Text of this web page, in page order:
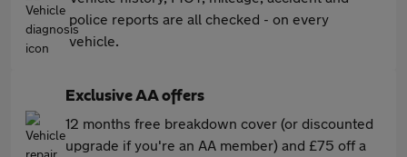
police reports are all checked - on every
vehicle.
Exclusive AA offers
12 months free breakdown cover (or discounted
upgrade if you're an AA member) and £75 off a